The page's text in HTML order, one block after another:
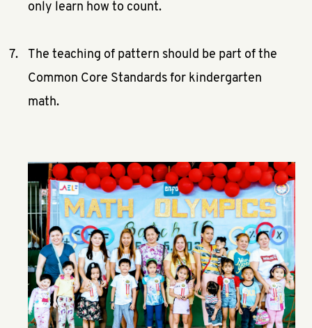
only learn how to count.
The teaching of pattern should be part of the
Common Core Standards for kindergarten
math.